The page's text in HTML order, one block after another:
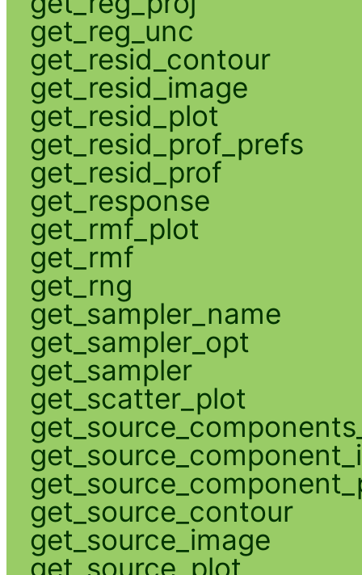
get_reg_unc
get_resid_contour
get_resid_image
get_resid_plot
get_resid_prof_prefs
get_resid_prof
get_response
get_rmf_plot
get_rmf
get_rng
get_sampler_name
get_sampler_opt
get_sampler
get_scatter_plot
get_source_contour
get_source_image
get_source_plot